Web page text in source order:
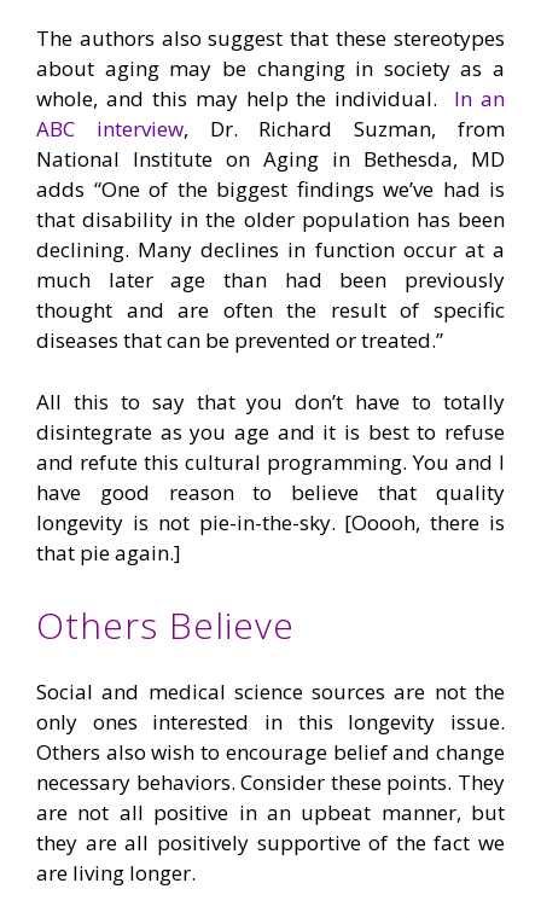
The authors also suggest that these stereotypes
about aging may be changing in society as a
whole, and this may help the individual. In an
ABC interview, Dr. Richard Suzman, from
National Institute on Aging in Bethesda, MD
adds “One of the biggest findings we’ve had is
that disability in the older population has been
declining. Many declines in function occur at a
much later age than had been previously
thought and are often the result of specific
diseases that can be prevented or treated.”
All this to say that you don’t have to totally
disintegrate as you age and it is best to refuse
and refute this cultural programming. You and I
have good reason to believe that quality
longevity is not pie-in-the-sky. [Ooooh, there is
that pie again.]
Others Believe
Social and medical science sources are not the
only ones interested in this longevity issue.
Others also wish to encourage belief and change
necessary behaviors. Consider these points. They
are not all positive in an upbeat manner, but
they are all positively supportive of the fact we
are living longer.